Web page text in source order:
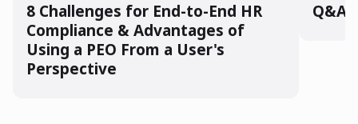
8 Challenges for End-to-End HR
Compliance & Advantages of
Using a PEO From a User's
Perspective
Q&A